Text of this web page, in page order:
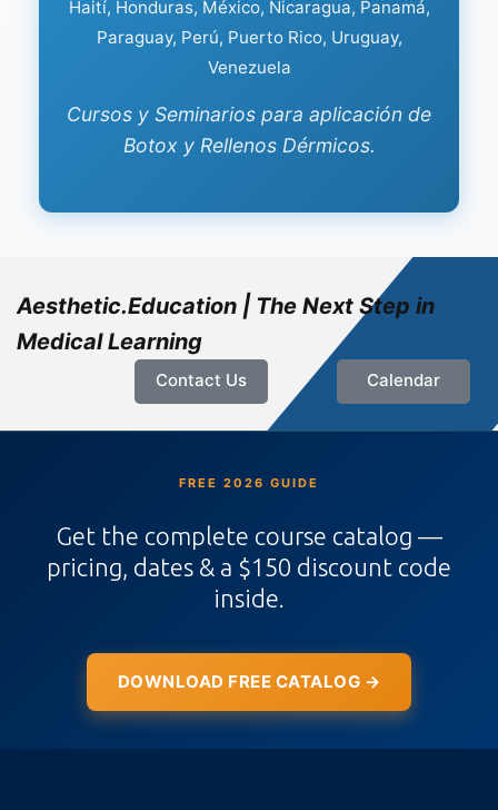
Haití, Honduras, México, Nicaragua, Panamá,
Paraguay, Perú, Puerto Rico, Uruguay,
Venezuela
Cursos y Seminarios para aplicación de
Botox y Rellenos Dérmicos.
Aesthetic.Education | The Next Step in
Medical Learning
Contact Us Calendar
FREE 2026 GUIDE
Get the complete course catalog —
pricing, dates & a $150 discount code
inside.
DOWNLOAD FREE CATALOG →